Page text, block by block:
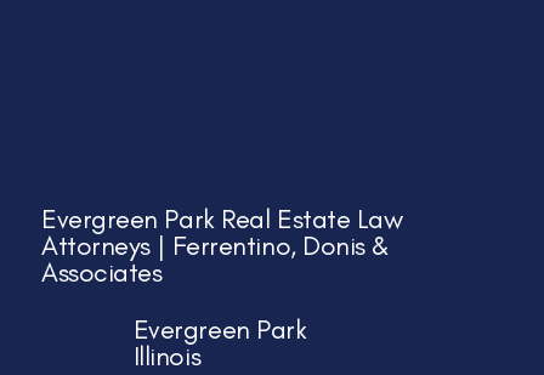
Evergreen Park Real Estate Law
Attorneys | Ferrentino, Donis &
Associates
Evergreen Park
Illinois